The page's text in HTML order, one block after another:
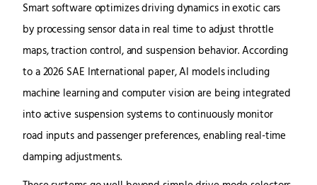
Smart software optimizes driving dynamics in exotic cars
by processing sensor data in real time to adjust throttle
maps, traction control, and suspension behavior. According
to a 2026 SAE International paper, AI models including
machine learning and computer vision are being integrated
into active suspension systems to continuously monitor
road inputs and passenger preferences, enabling real-time
damping adjustments.